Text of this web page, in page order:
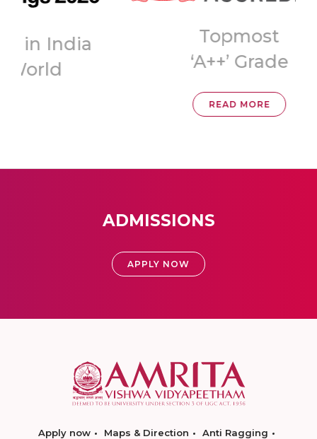
‘A++’ Grade
ADMISSIONS
APPLY NOW
Apply now Maps & Direction
Anti Ragging